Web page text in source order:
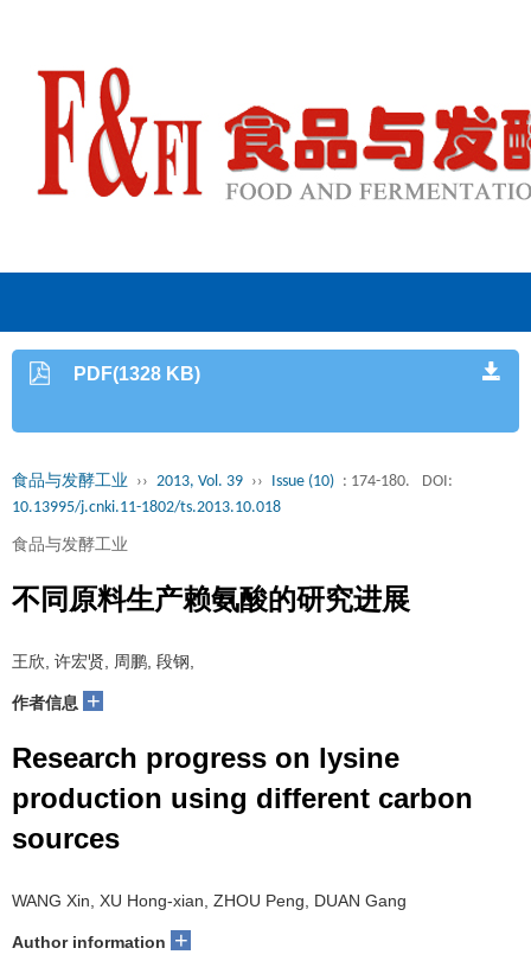
PDF(1328 KB)
食品与发酵工业 ›› 2013, Vol. 39 ›› Issue (10) : 174-180.
DOI:
10.13995/j.cnki.11-1802/ts.2013.10.018
食品与发酵工业
不同原料生产赖氨酸的研究进展
王欣, 许宏贤, 周鹏, 段钢,
作者信息 +
Research progress on lysine
production using different carbon
sources
WANG Xin, XU Hong-xian, ZHOU Peng, DUAN Gang
Author information +